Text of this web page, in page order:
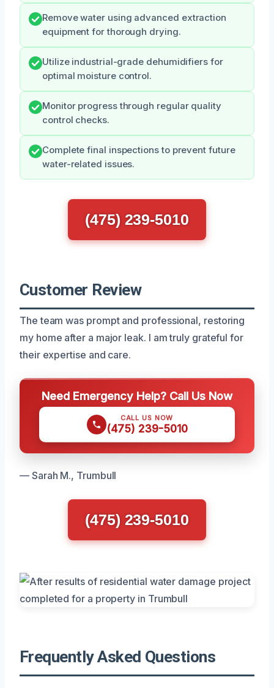
Remove water using advanced extraction
equipment for thorough drying.
Utilize industrial-grade dehumidifiers for
optimal moisture control.
Monitor progress through regular quality
control checks.
Complete final inspections to prevent future
water-related issues.
(475) 239-5010
Customer Review
The team was prompt and professional, restoring
my home after a major leak. I am truly grateful for
their expertise and care.
Need Emergency Help? Call Us Now
CALL US NOW
(475) 239-5010
— Sarah M., Trumbull
(475) 239-5010
Frequently Asked Questions